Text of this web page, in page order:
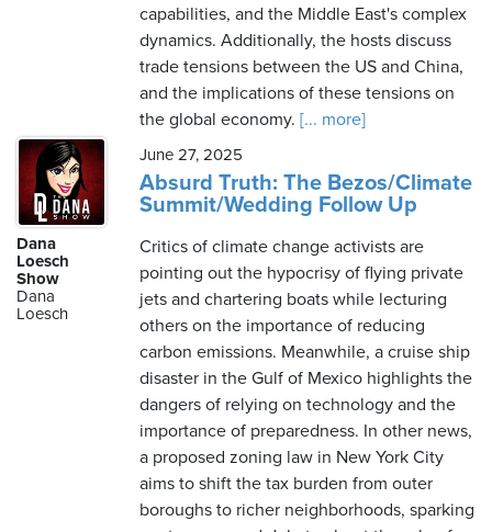
capabilities, and the Middle East's complex
dynamics. Additionally, the hosts discuss
trade tensions between the US and China,
and the implications of these tensions on
the global economy. [... more]
Dana
Loesch
Show
Dana
Loesch
June 27, 2025
Absurd Truth: The Bezos/Climate
Summit/Wedding Follow Up
Critics of climate change activists are
pointing out the hypocrisy of flying private
jets and chartering boats while lecturing
others on the importance of reducing
carbon emissions. Meanwhile, a cruise ship
disaster in the Gulf of Mexico highlights the
dangers of relying on technology and the
importance of preparedness. In other news,
a proposed zoning law in New York City
aims to shift the tax burden from outer
boroughs to richer neighborhoods, sparking